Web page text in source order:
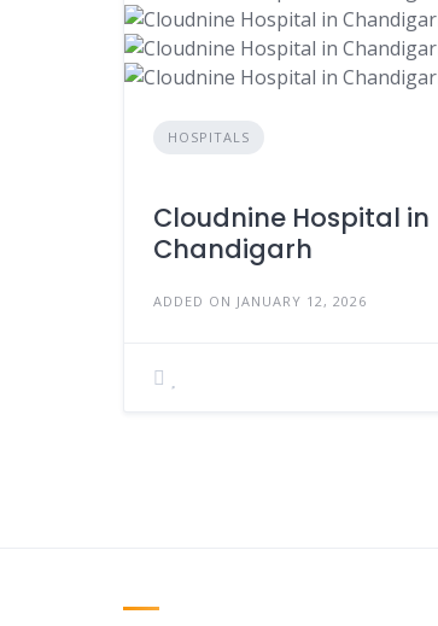
HOSPITALS
Cloudnine Hospital in
Chandigarh
ADDED ON JANUARY 12, 2026